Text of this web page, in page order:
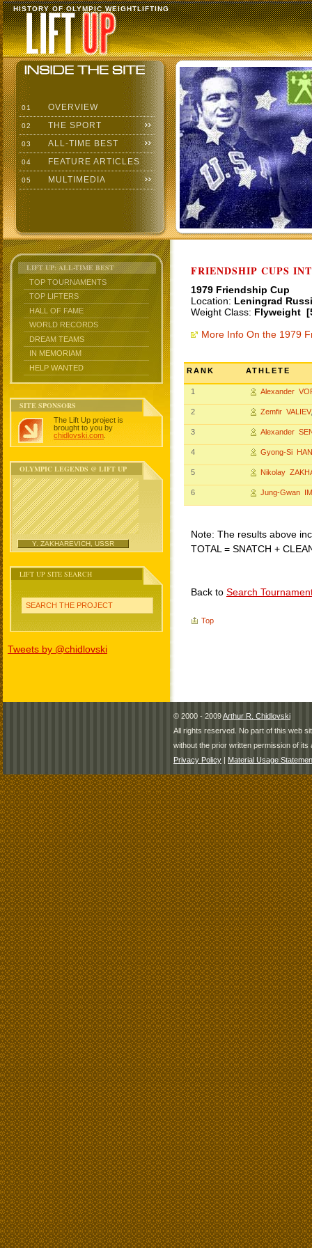
HISTORY OF OLYMPIC WEIGHTLIFTING
01 OVERVIEW
02 THE SPORT
03 ALL-TIME BEST
04 FEATURE ARTICLES
05 MULTIMEDIA
LIFT UP: ALL-TIME BEST
TOP TOURNAMENTS
TOP LIFTERS
HALL OF FAME
WORLD RECORDS
DREAM TEAMS
IN MEMORIAM
HELP WANTED
SITE SPONSORS
The Lift Up project is
brought to you by
chidlovski.com
OLYMPIC LEGENDS @ LIFT UP
Y. ZAKHAREVICH, USSR
LIFT UP SITE SEARCH
SEARCH THE PROJECT
Tweets by @chidlovski
FRIENDSHIP CUPS
1979 Friendship Cup
Location: Leningrad
Weight Class: Flyweight
More Info On the 1979
RANK ATHLETE
1 Alexander
2 Zemfir VALIEV
3 Alexander
4 Gyong-Si HAN
5 Nikolay
6 Jung-Gwan IM
Note: The results above
TOTAL = SNATCH +
Back to Search
Top
© 2000 - 2009Arthur R. Chidlovski
All rights reserved. No part of this web
without the prior written permission of its
Privacy Policy | Material Usage